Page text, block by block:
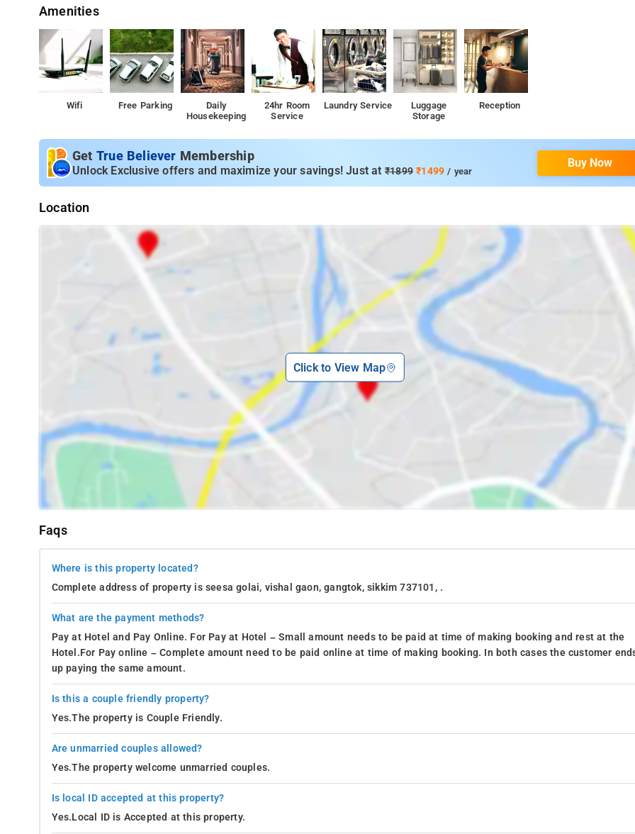
Amenities
Wifi Free Parking
Daily
Housekeeping
24hr Room
Service
Laundry Service
Luggage
Storage
Reception
Get True Believer Membership
Unlock Exclusive offers and maximize your savings! Just at ₹1899₹1499 / year
Buy Now
Location
Click to View Map
Faqs
Where is this property located?
Complete address of property is seesa golai, vishal gaon, gangtok, sikkim 737101, .
What are the payment methods?
Pay at Hotel and Pay Online. For Pay at Hotel – Small amount needs to be paid at time of making booking and rest at the
Hotel.For Pay online – Complete amount need to be paid online at time of making booking. In both cases the customer
up paying the same amount.
Is this a couple friendly property?
Yes.The property is Couple Friendly.
Are unmarried couples allowed?
Yes.The property welcome unmarried couples.
Is local ID accepted at this property?
Yes.Local ID is Accepted at this property.